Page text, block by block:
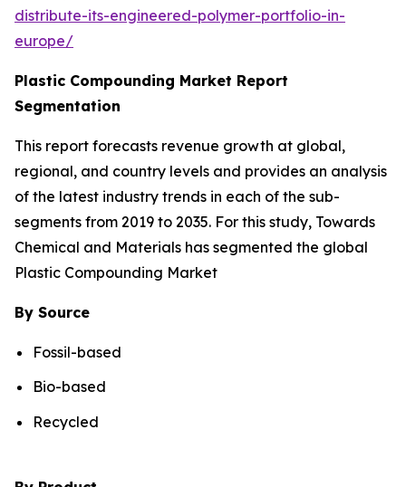
distribute-its-engineered-polymer-portfolio-in-
europe/
Plastic Compounding Market Report
Segmentation
This report forecasts revenue growth at global,
regional, and country levels and provides an analysis
of the latest industry trends in each of the sub-
segments from 2019 to 2035. For this study, Towards
Chemical and Materials has segmented the global
Plastic Compounding Market
By Source
Fossil-based
Bio-based
Recycled